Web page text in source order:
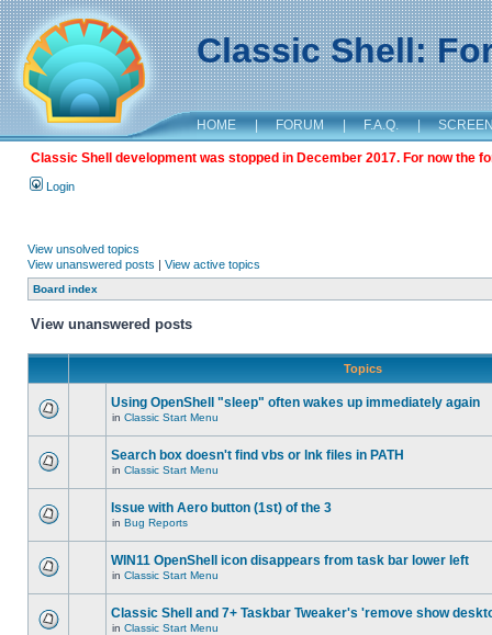
Classic Shell:
HOME | FORUM | F.A.Q. |
Classic Shell development was stopped in December 2017. For now the
Login
View unsolved topics
View unanswered posts | View active topics
Board index
View unanswered posts
Topics
Using OpenShell "sleep" often wakes up immediately again
in Classic Start Menu
Search box doesn't find vbs or lnk files in PATH
in Classic Start Menu
Issue with Aero button (1st) of the 3
in Bug Reports
WIN11 OpenShell icon disappears from task bar lower left
in Classic Start Menu
Classic Shell and 7+ Taskbar Tweaker's 'remove show
in Classic Start Menu